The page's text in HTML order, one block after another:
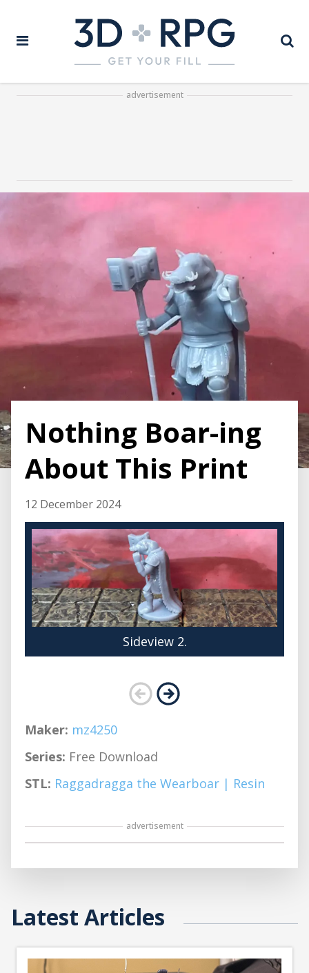
advertisement
Nothing Boar-ing
About This Print
12 December 2024
Sideview 2.
Maker: mz4250
Series: Free Download
STL: Raggadragga the Wearboar | Resin
advertisement
Latest Articles